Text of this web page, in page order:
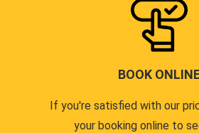
BOOK
If you're satisfied with our
your booking online to